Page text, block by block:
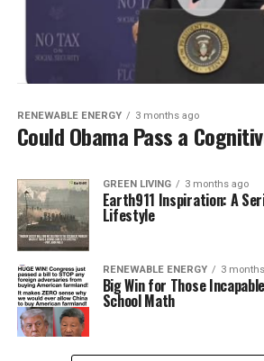
RENEWABLE ENERGY 3 months ago
Could Obama Pass a
GREEN LIVING 3 months ago
Earth911 Inspiration: A
Lifestyle
RENEWABLE ENERGY 3
Big Win for Those
School Math